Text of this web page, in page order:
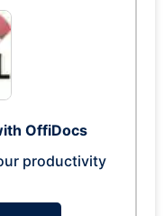
OffiDocs
productivity